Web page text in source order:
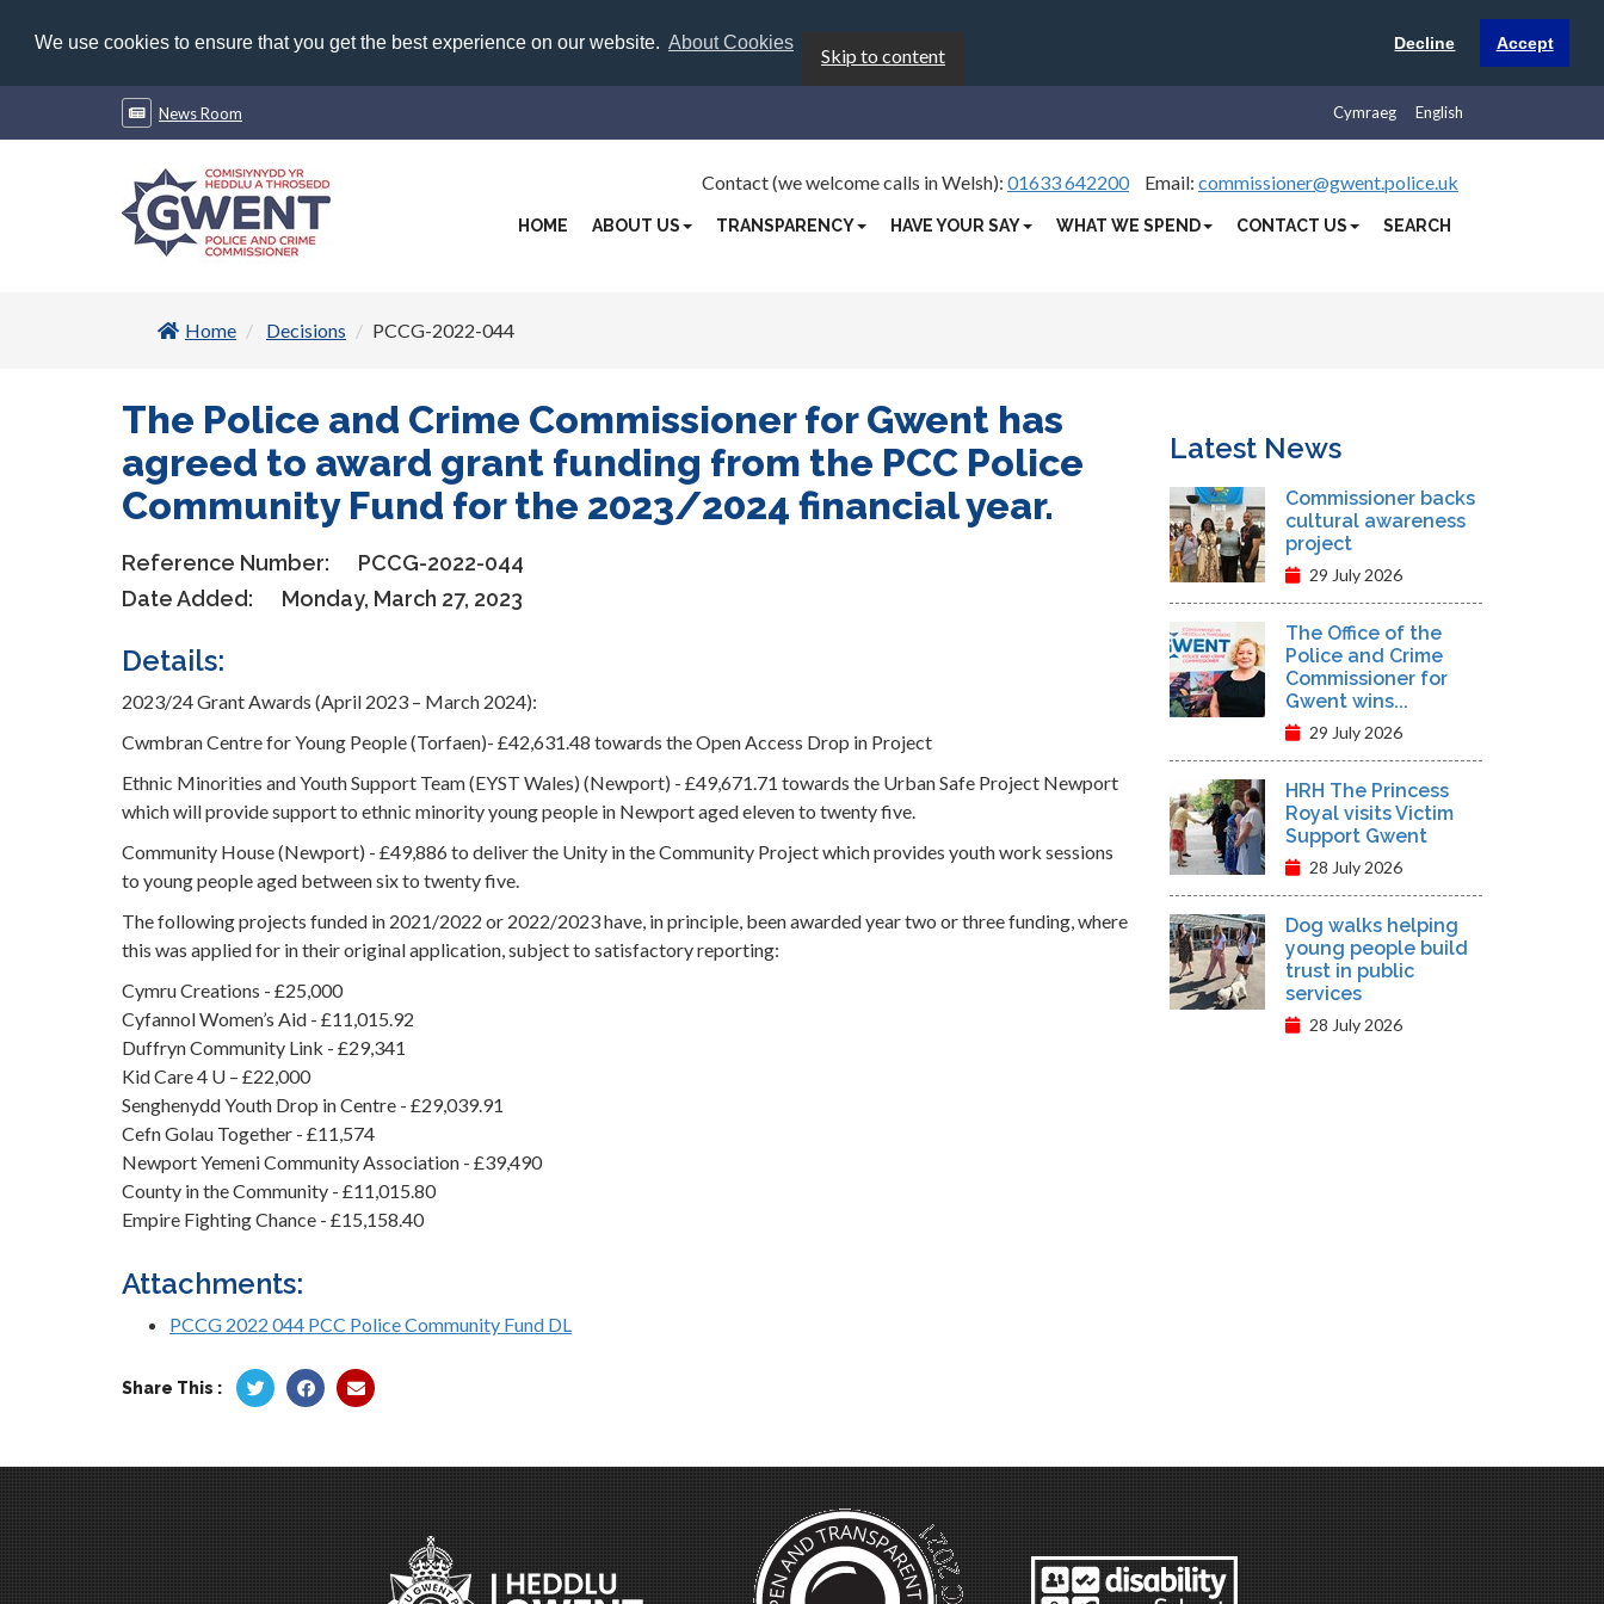
We use cookies to ensure that you get the best experience on our website. About Cookies Decline Accept
Skip to content
News Room English
Cymraeg
Contact (we welcome calls in Welsh): 01633 642200 Email: commissioner@gwent.police.uk
HOME ABOUT US TRANSPARENCY HAVE YOUR SAY WHAT WE SPEND CONTACT US SEARCH
Home Decisions PCCG-2022-044
The Police and Crime Commissioner for Gwent has
agreed to award grant funding from the PCC Police
Community Fund for the 2023/2024 financial year.
Reference Number:
PCCG-2022-044
Date Added:
Monday, March 27, 2023
Details:
2023/24 Grant Awards (April 2023 – March 2024):
Cwmbran Centre for Young People (Torfaen)- £42,631.48 towards the Open Access Drop in Project
Ethnic Minorities and Youth Support Team (EYST Wales) (Newport) - £49,671.71 towards the Urban Safe Project Newport
which will provide support to ethnic minority young people in Newport aged eleven to twenty five.
Community House (Newport) - £49,886 to deliver the Unity in the Community Project which provides youth work sessions
to young people aged between six to twenty five.
The following projects funded in 2021/2022 or 2022/2023 have, in principle, been awarded year two or three funding, where
this was applied for in their original application, subject to satisfactory reporting:
Cymru Creations - £25,000
Cyfannol Women’s Aid - £11,015.92
Duffryn Community Link - £29,341
Kid Care 4 U – £22,000
Senghenydd Youth Drop in Centre - £29,039.91
Cefn Golau Together - £11,574
Newport Yemeni Community Association - £39,490
County in the Community - £11,015.80
Empire Fighting Chance - £15,158.40
Attachments:
PCCG 2022 044 PCC Police Community Fund DL
Share This :
Latest News
Commissioner backs
cultural awareness
project
29 July 2026
The Office of the
Police and Crime
Commissioner for
Gwent wins...
29 July 2026
HRH The Princess
Royal visits Victim
Support Gwent
28 July 2026
Dog walks helping
young people build
trust in public
services
28 July 2026